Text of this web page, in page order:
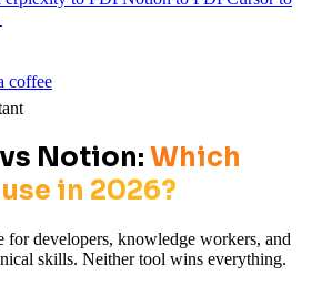
coffee
Notion: Which
in 2026?
for developers, knowledge workers, and
skills. Neither tool wins everything.